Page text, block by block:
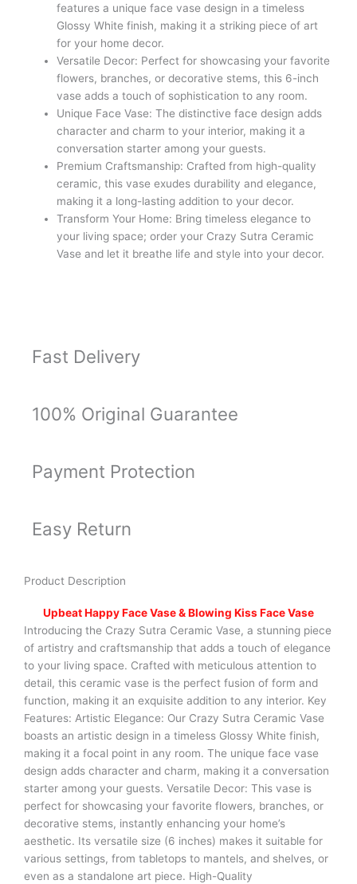
Blowing
features a unique face vase design in a timeless
Glossy White finish, making it a striking piece of art
for your home decor.
Versatile Decor: Perfect for showcasing your favorite
flowers, branches, or decorative stems, this 6-inch
vase adds a touch of sophistication to any room.
Unique Face Vase: The distinctive face design adds
character and charm to your interior, making it a
conversation starter among your guests.
Premium Craftsmanship: Crafted from high-quality
ceramic, this vase exudes durability and elegance,
making it a long-lasting addition to your decor.
Transform Your Home: Bring timeless elegance to
your living space; order your Crazy Sutra Ceramic
Vase and let it breathe life and style into your decor.
Fast Delivery
100% Original Guarantee
Payment Protection
Easy Return
Product Description
Upbeat Happy Face Vase & Blowing Kiss Face Vase
Introducing the Crazy Sutra Ceramic Vase, a stunning piece
of artistry and craftsmanship that adds a touch of elegance
to your living space. Crafted with meticulous attention to
detail, this ceramic vase is the perfect fusion of form and
function, making it an exquisite addition to any interior. Key
Features: Artistic Elegance: Our Crazy Sutra Ceramic Vase
boasts an artistic design in a timeless Glossy White finish,
making it a focal point in any room. The unique face vase
design adds character and charm, making it a conversation
starter among your guests. Versatile Decor: This vase is
perfect for showcasing your favorite flowers, branches, or
decorative stems, instantly enhancing your home’s
aesthetic. Its versatile size (6 inches) makes it suitable for
various settings, from tabletops to mantels, and shelves, or
even as a standalone art piece. High-Quality